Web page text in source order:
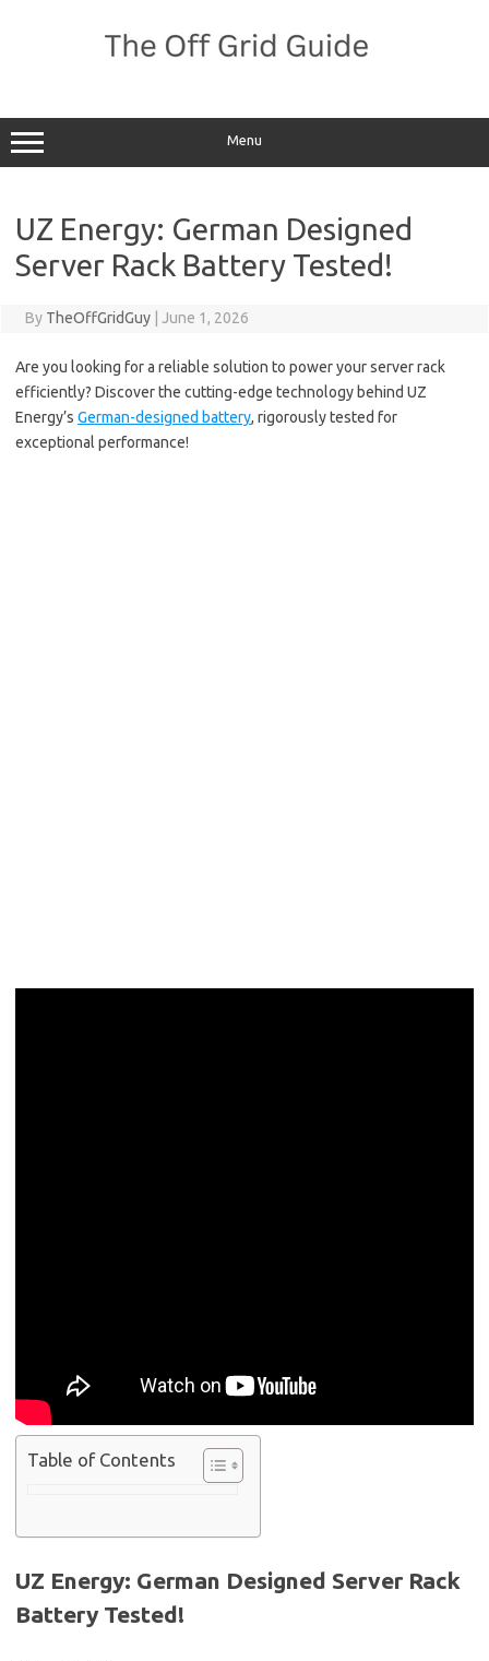
Menu
UZ Energy: German Designed
Server Rack Battery Tested!
By TheOffGridGuy June 1, 2026
Are you looking for a reliable solution to power your server rack
efficiently? Discover the cutting-edge technology behind UZ
Energy’s German-designed battery, rigorously tested for
exceptional performance!
Table of Contents
UZ Energy: German Designed Server Rack
Battery Tested!